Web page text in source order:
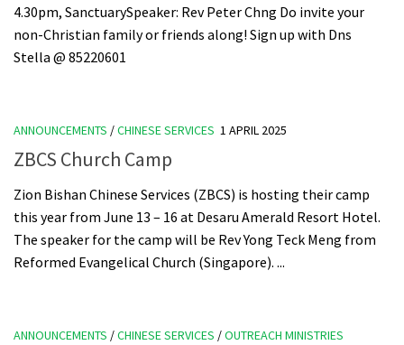
4.30pm, SanctuarySpeaker: Rev Peter Chng Do invite your
non-Christian family or friends along! Sign up with Dns
Stella @ 85220601
ANNOUNCEMENTS /CHINESE SERVICES 1 APRIL 2025
ZBCS Church Camp
Zion Bishan Chinese Services (ZBCS) is hosting their camp
this year from June 13 – 16 at Desaru Amerald Resort Hotel.
The speaker for the camp will be Rev Yong Teck Meng from
Reformed Evangelical Church (Singapore). ...
ANNOUNCEMENTS /CHINESE SERVICES /OUTREACH MINISTRIES